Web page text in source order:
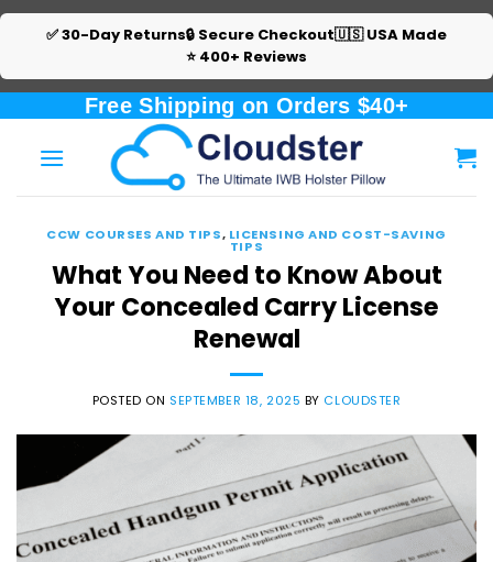
✅ 30-Day Returns🔒 Secure Checkout🇺🇸 USA Made
⭐ 400+ Reviews
content
Free Shipping on Orders $40+
CCW COURSES AND TIPS, LICENSING AND COST-SAVING
TIPS
What You Need to Know About
Your Concealed Carry License
Renewal
POSTED ON SEPTEMBER 18, 2025 BY CLOUDSTER